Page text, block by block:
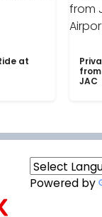
at
JAC
Powered by